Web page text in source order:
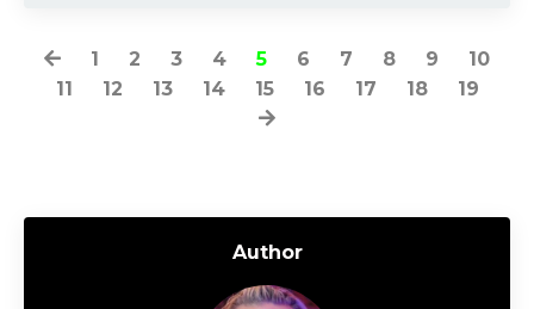
1 2 3 4 5 6 7 8 9
10
11
12 13 14 15 16 17 18 19
Author